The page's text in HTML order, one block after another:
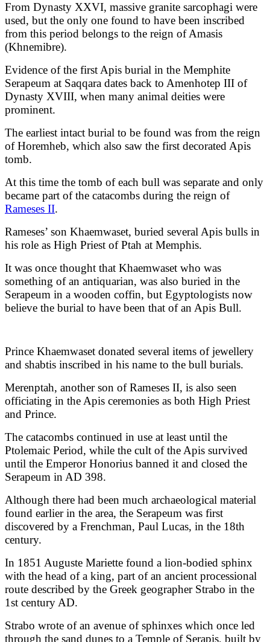
From Dynasty XXVI, massive granite sarcophagi were
used, but the only one found to have been inscribed
from this period belongs to the reign of Amasis
(Khnemibre).
Evidence of the first Apis burial in the Memphite
Serapeum at Saqqara dates back to Amenhotep III of
Dynasty XVIII, when many animal deities were
prominent.
The earliest intact burial to be found was from the reign
of Horemheb, which also saw the first decorated Apis
tomb.
At this time the tomb of each bull was separate and only
became part of the catacombs during the reign of
Rameses II.
Rameses’ son Khaemwaset, buried several Apis bulls in
his role as High Priest of Ptah at Memphis.
It was once thought that Khaemwaset who was
something of an antiquarian, was also buried in the
Serapeum in a wooden coffin, but Egyptologists now
believe the burial to have been that of an Apis Bull.
Prince Khaemwaset donated several items of jewellery
and shabtis inscribed in his name to the bull burials.
Merenptah, another son of Rameses II, is also seen
officiating in the Apis ceremonies as both High Priest
and Prince.
The catacombs continued in use at least until the
Ptolemaic Period, while the cult of the Apis survived
until the Emperor Honorius banned it and closed the
Serapeum in AD 398.
Although there had been much archaeological material
found earlier in the area, the Serapeum was first
discovered by a Frenchman, Paul Lucas, in the 18th
century.
In 1851 Auguste Mariette found a lion-bodied sphinx
with the head of a king, part of an ancient processional
route described by the Greek geographer Strabo in the
1st century AD.
Strabo wrote of an avenue of sphinxes which once led
through the sand dunes to a Temple of Serapis, built by